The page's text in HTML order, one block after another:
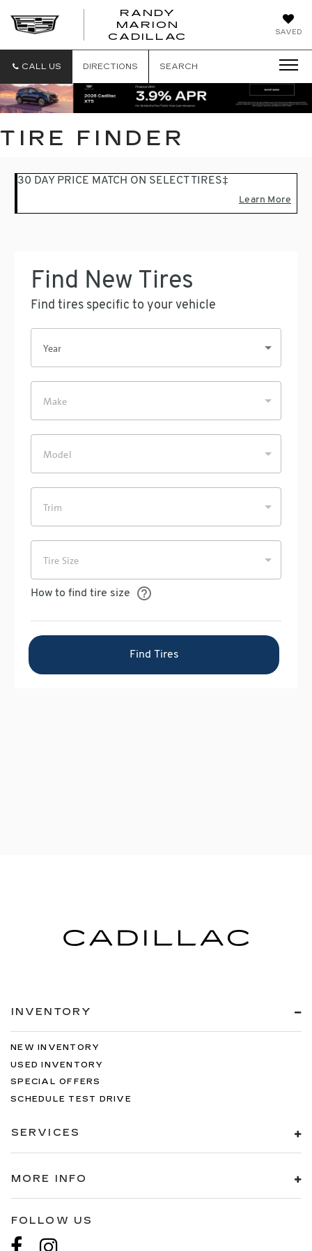
SAVED
RANDY
MARION
CADILLAC
CALL US DIRECTIONS SEARCH
TIRE FINDER
INVENTORY
NEW INVENTORY
USED INVENTORY
SPECIAL OFFERS
SCHEDULE TEST DRIVE
SERVICES
MORE INFO
FOLLOW US